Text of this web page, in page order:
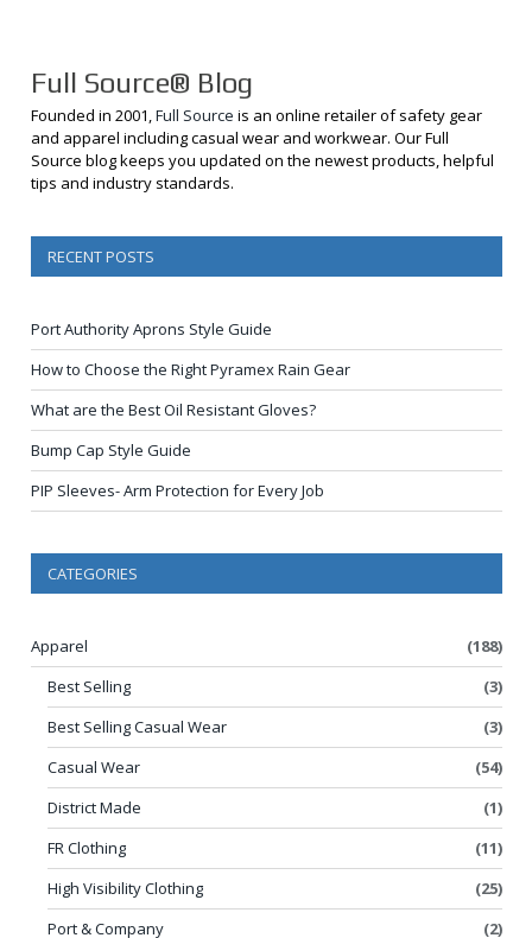
Full Source® Blog
Founded in 2001,Full Source is an online retailer of safety gear
and apparel including casual wear and workwear. Our Full
Source blog keeps you updated on the newest products, helpful
tips and industry standards.
RECENT POSTS
Port Authority Aprons Style Guide
How to Choose the Right Pyramex Rain Gear
What are the Best Oil Resistant Gloves?
Bump Cap Style Guide
PIP Sleeves- Arm Protection for Every Job
CATEGORIES
Apparel
(188)
Best Selling
(3)
Best Selling Casual Wear
(3)
Casual Wear
(54)
District Made
(1)
FR Clothing
(11)
High Visibility Clothing
(25)
Port & Company
(2)